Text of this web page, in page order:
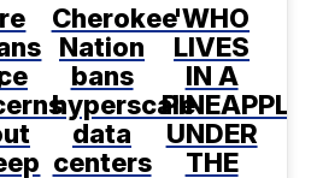
Cherokee
Nation
bans
hyperscale
data
centers
'WHO
LIVES
IN A
PINEAPPLE
UNDER
THE